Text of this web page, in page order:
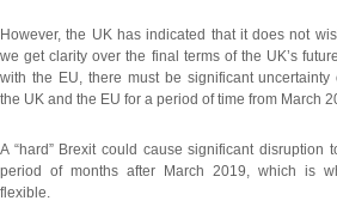
However, the UK has indicated that it does not
we get clarity over the final terms of the UK’s
with the EU, there must be significant uncertainty
the UK and the EU for a period of time from March
A “hard” Brexit could cause significant disruption
period of months after March 2019, which is
flexible.